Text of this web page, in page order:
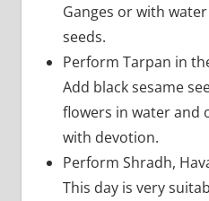
Ganges or with
seeds.
Perform Tarpan in
Add black sesame
flowers in water and
with devotion.
Perform Shradh,
This day is very